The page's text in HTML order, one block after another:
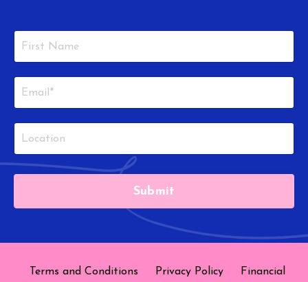
Submit
Terms and Conditions Privacy Policy Financial